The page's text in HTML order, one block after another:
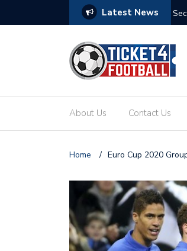
Latest News
Your Ultimate Guide to the Biggest
About Us Contact Us
Home / Euro Cup 2020